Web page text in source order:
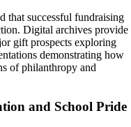
that successful fundraising
Digital archives provide
gift prospects exploring
demonstrating how
of philanthropy and
and School Pride